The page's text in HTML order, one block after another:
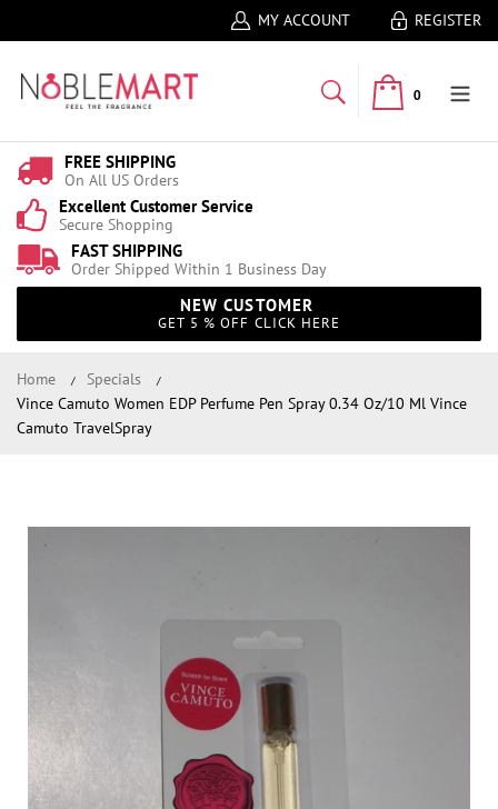
MY ACCOUNT REGISTER
0
FREE SHIPPING
On All US Orders
Excellent Customer Service
Secure Shopping
FAST SHIPPING
Order Shipped Within 1 Business Day
NEW CUSTOMER
GET 5 % OFF CLICK HERE
Home
Specials
Vince Camuto Women EDP Perfume Pen Spray 0.34 Oz/10 Ml Vince
Camuto TravelSpray